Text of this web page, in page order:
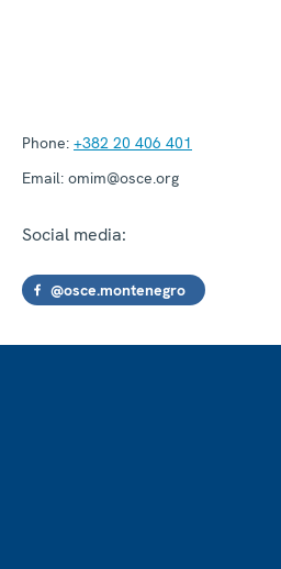
Phone: +382 20 406 401
Email: omim@osce.org
Social media:
@osce.montenegro